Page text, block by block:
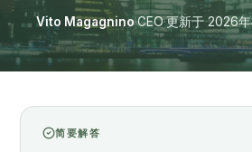
Vito Magagnino·CEO·更新于 2026年
简要解答